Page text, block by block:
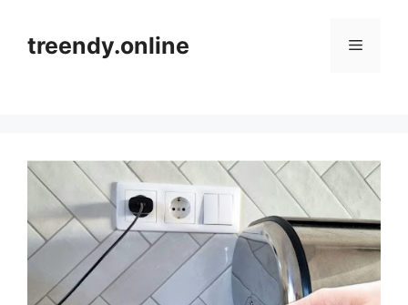
contenttreendy.online Menu